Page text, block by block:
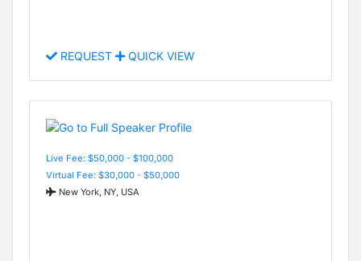
REQUEST QUICK VIEW
Live Fee: $50,000 - $100,000
Virtual Fee: $30,000 - $50,000
New York, NY, USA